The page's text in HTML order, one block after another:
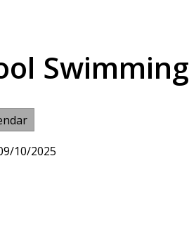
Swimming
10/2025